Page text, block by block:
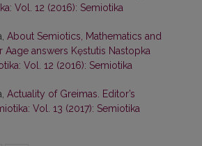
Vol. 12 (2016): Semiotika
About Semiotics, Mathematics and
Aage answers Kęstutis Nastopka
Vol. 12 (2016): Semiotika
Actuality of Greimas. Editor’s
Vol. 13 (2017): Semiotika